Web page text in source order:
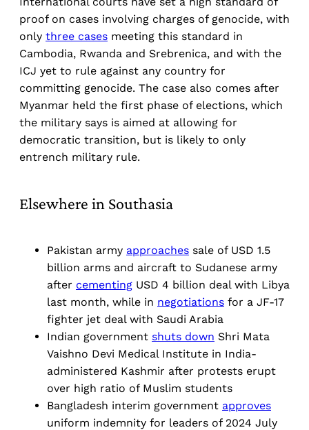
proof on cases involving charges of genocide, with
only three cases meeting this standard in
Cambodia, Rwanda and Srebrenica, and with the
ICJ yet to rule against any country for
committing genocide. The case also comes after
Myanmar held the first phase of elections, which
the military says is aimed at allowing for
democratic transition, but is likely to only
entrench military rule.
Elsewhere in Southasia
Pakistan army approaches sale of USD 1.5
billion arms and aircraft to Sudanese army
after cementing USD 4 billion deal with Libya
last month, while in negotiations for a JF-17
fighter jet deal with Saudi Arabia
Indian government shuts down Shri Mata
Vaishno Devi Medical Institute in India-
administered Kashmir after protests erupt
over high ratio of Muslim students
Bangladesh interim government approves
uniform indemnity for leaders of 2024 July